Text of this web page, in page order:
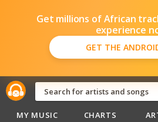
Get millions of African
experience
GET THE
MY MUSIC CHARTS